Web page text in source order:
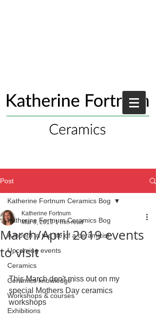
Post
Katherine Fortnum Ceramics Bog
A month in the life of a ceramicist
Upcoming events
Ceramics
Ceramics knowledge
Workshops & courses
Exhibitions
Katherine Fortnum Ceramics Bog
March/April 2019 events
to visit
Katherine Fortnum
Mar 6, 2019 1 min read
This March don't miss out on my
special Mothers Day ceramics
workshops